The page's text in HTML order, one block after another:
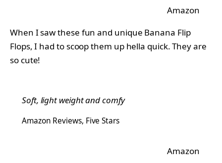
Amazon
When I saw these fun and unique Banana Flip
Flops, I had to scoop them up hella quick. They are
so cute!
Soft, light weight and comfy
Amazon Reviews, Five Stars
Amazon